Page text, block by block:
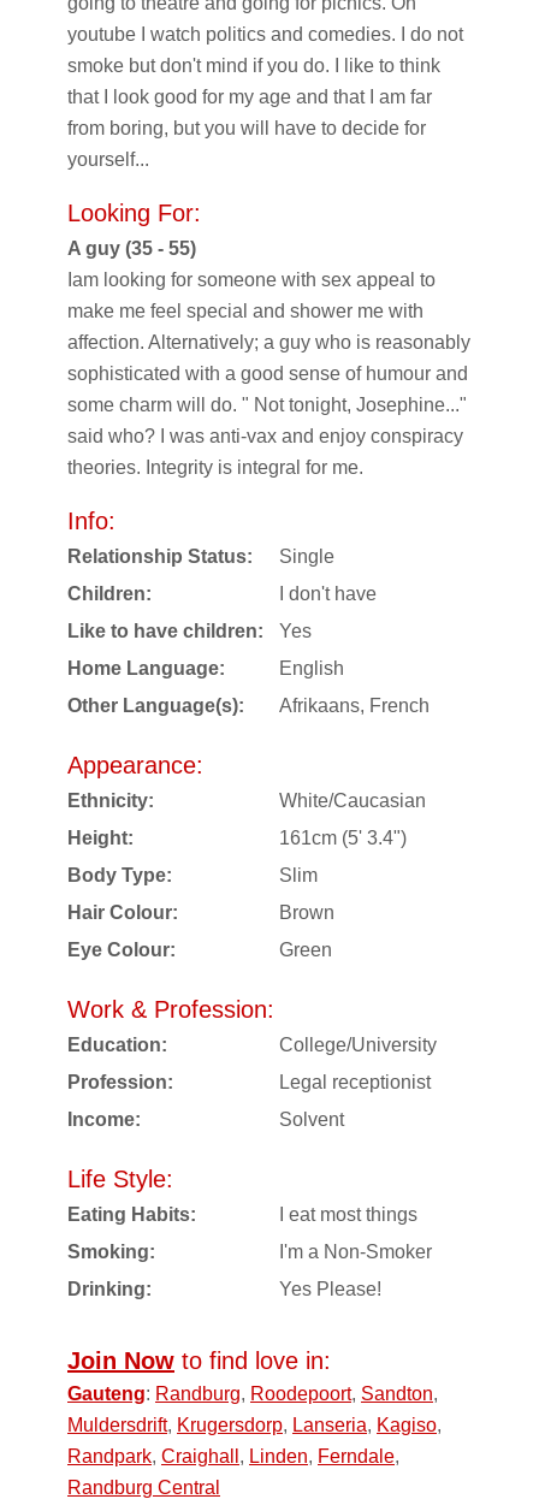
youtube I watch politics and comedies. I do not
smoke but don't mind if you do. I like to think
that I look good for my age and that I am far
from boring, but you will have to decide for
yourself...
Looking For:
A guy (35 - 55)
Iam looking for someone with sex appeal to
make me feel special and shower me with
affection. Alternatively; a guy who is reasonably
sophisticated with a good sense of humour and
some charm will do. " Not tonight, Josephine..."
said who? I was anti-vax and enjoy conspiracy
theories. Integrity is integral for me.
Info:
Relationship Status:
Single
Children:
I don't have
Like to have children:
Yes
Home Language:
English
Other Language(s):
Afrikaans, French
Appearance:
Ethnicity:
White/Caucasian
Height:
161cm (5' 3.4")
Body Type:
Slim
Hair Colour:
Brown
Eye Colour:
Green
Work & Profession:
Education:
College/University
Profession:
Legal receptionist
Income:
Solvent
Life Style:
Eating Habits:
I eat most things
Smoking:
I'm a Non-Smoker
Drinking:
Yes Please!
Join Now to find love in:
Gauteng: Randburg, Roodepoort, Sandton,
Muldersdrift, Krugersdorp, Lanseria, Kagiso,
Randpark, Craighall , Linden, Ferndale,
Randburg Central